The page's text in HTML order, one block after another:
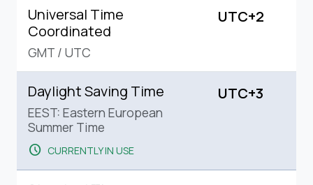
Universal Time
Coordinated
GMT / UTC
UTC+2
Daylight Saving Time
EEST: Eastern European
Summer Time
schedule CURRENTLY IN USE
UTC+3